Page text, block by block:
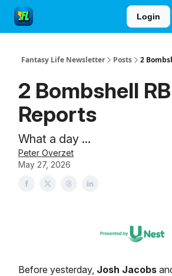
Login
Fantasy Life Newsletter Posts 2
2 Bombshell RB
Reports
What a day ...
Peter Overzet
May 27, 2026
Before yesterday, Josh Jacobs